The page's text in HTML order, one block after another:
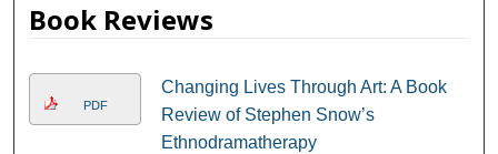
Book Reviews
PDF
Changing Lives Through Art: A Book
Review of Stephen Snow’s
Ethnodramatherapy